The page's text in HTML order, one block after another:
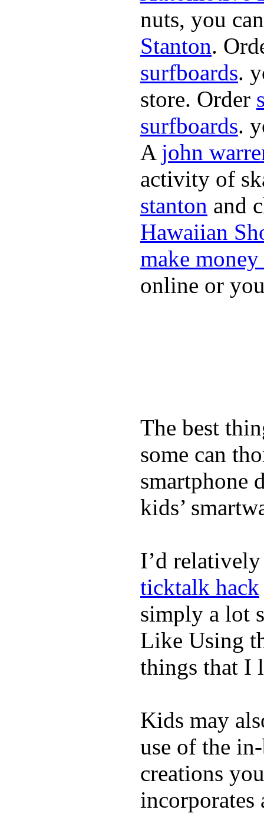
nuts, you
Stanton.
surfboards.
store. Order
surfboards.
A john
activity of
stanton and
Hawaiian
make
online or
The best
some can
smartphone
kids’
I’d
ticktalk hack
simply a lot
Like Using
things that I
Kids may
use of the
creations
incorporates